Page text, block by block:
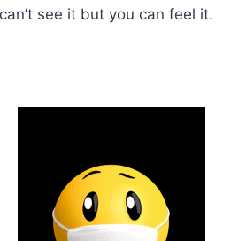
see it but you can feel it.